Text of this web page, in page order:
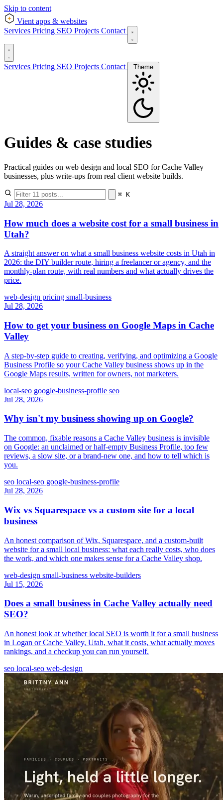
Skip to content
Vient apps & websites
Services Pricing SEO Projects Contact
Services Pricing SEO Projects Contact
Guides & case studies
Practical guides on web design and local SEO for Cache Valley
businesses, plus write-ups from real client website builds.
⌘ K
Jul 28, 2026
How much does a website cost for a small business in
Utah?
A straight answer on what a small business website costs in Utah in
2026: the DIY builder route, hiring a freelancer or agency, and the
monthly-plan route, with real numbers and what actually drives the
price.
web-design pricing small-business
Jul 28, 2026
How to get your business on Google Maps in Cache
Valley
A step-by-step guide to creating, verifying, and optimizing a Google
Business Profile so your Cache Valley business shows up in the
Google Maps results, written for owners, not marketers.
local-seo google-business-profile seo
Jul 28, 2026
Why isn't my business showing up on Google?
The common, fixable reasons a Cache Valley business is invisible
on Google: an unclaimed or half-empty Business Profile, too few
reviews, a slow site, or a brand-new one, and how to tell which is
you.
seo local-seo google-business-profile
Jul 28, 2026
Wix vs Squarespace vs a custom site for a local
business
An honest comparison of Wix, Squarespace, and a custom-built
website for a small local business: what each really costs, who does
the work, and which one makes sense for a Cache Valley shop.
web-design small-business website-builders
Jul 15, 2026
Does a small business in Cache Valley actually need
SEO?
An honest look at whether local SEO is worth it for a small business
in Logan or Cache Valley, Utah, what it costs, what actually moves
rankings, and a checkup you can run yourself.
seo local-seo web-design